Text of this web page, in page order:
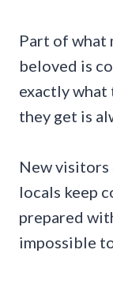
Part of what
beloved is
exactly what
they get is
New visitors
locals keep
prepared
impossible